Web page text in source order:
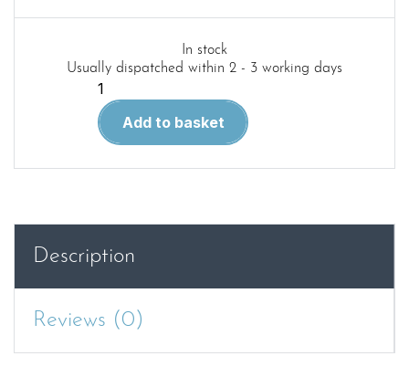
In stock
Usually dispatched within 2 - 3 working days
DUEL
102
P-
A6M2
sen
quantity
Add to basket
Description
Reviews (0)